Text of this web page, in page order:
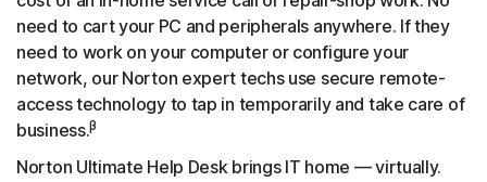
need to cart your PC and peripherals anywhere. If they
need to work on your computer or configure your
network, our Norton expert techs use secure remote-
access technology to tap in temporarily and take care of
business.β
Norton Ultimate Help Desk brings IT home — virtually.